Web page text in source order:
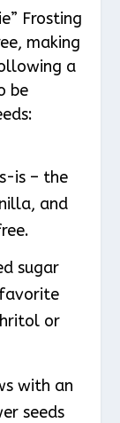
Frosting
making
a
be
is – the
and
sugar
or
with an
seeds